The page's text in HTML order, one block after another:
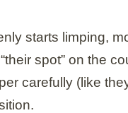
starts limping,
spot” on the
carefully (like